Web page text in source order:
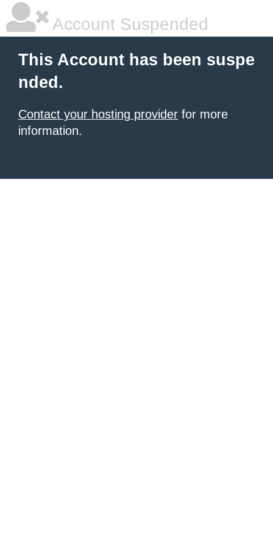
Account Suspended
This Account has been suspe
nded.
Contact your hosting provider for more
information.